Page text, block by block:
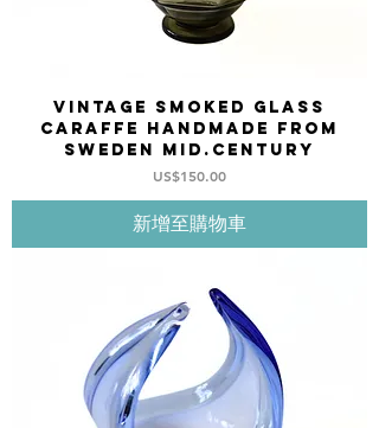
Vintage Smoked Glass
Caraffe Handmade from
Sweden mid.century
價格
US$150.00
新增至購物車